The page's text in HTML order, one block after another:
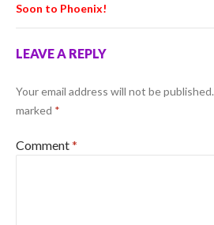
Soon to Phoenix!
LEAVE A REPLY
Your email address will not be published.
marked *
Comment*